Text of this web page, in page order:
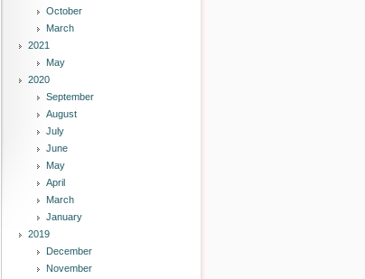
October
March
2021
May
2020
September
August
July
June
May
April
March
January
2019
December
November